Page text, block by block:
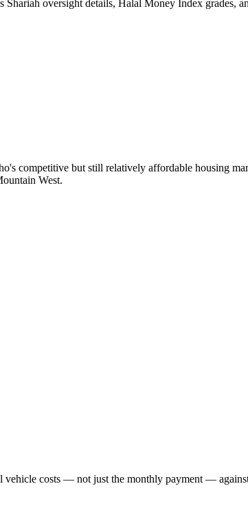
oversight details, Halal Money Index grades,
competitive but still relatively affordable housing
West.
costs — not just the monthly payment —